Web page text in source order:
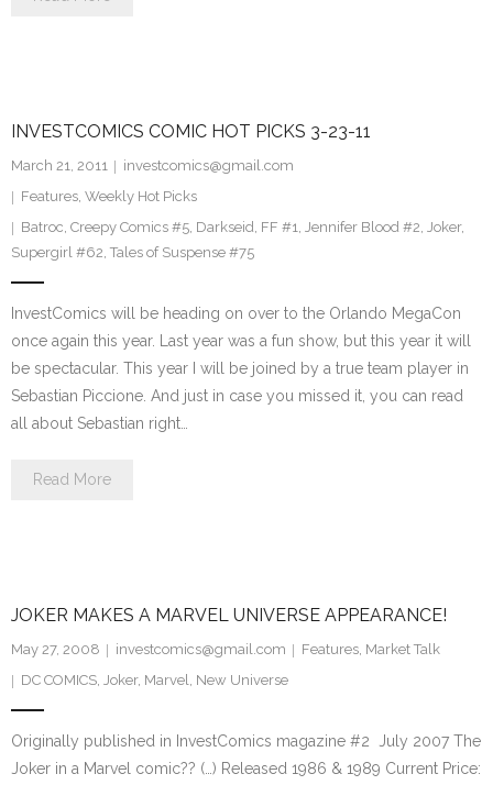
INVESTCOMICS COMIC HOT PICKS 3-23-11
March 21, 2011
investcomics@gmail.com
Features, Weekly Hot Picks
Batroc, Creepy Comics #5, Darkseid, FF #1, Jennifer Blood #2, Joker,
Supergirl #62, Tales of Suspense #75
InvestComics will be heading on over to the Orlando MegaCon
once again this year. Last year was a fun show, but this year it will
be spectacular. This year I will be joined by a true team player in
Sebastian Piccione. And just in case you missed it, you can read
all about Sebastian right…
Read More
JOKER MAKES A MARVEL UNIVERSE APPEARANCE!
May 27, 2008 investcomics@gmail.com Features, Market Talk
DC COMICS, Joker, Marvel, New Universe
Originally published in InvestComics magazine #2 July 2007 The
Joker in a Marvel comic?? (…) Released 1986 & 1989 Current Price: